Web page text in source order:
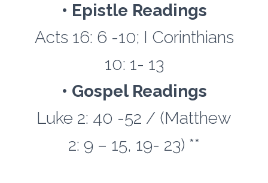
• Epistle Readings
Acts 16: 6 -10; I Corinthians
10: 1- 13
• Gospel Readings
Luke 2: 40 -52 / (Matthew
2: 9 – 15, 19- 23) **